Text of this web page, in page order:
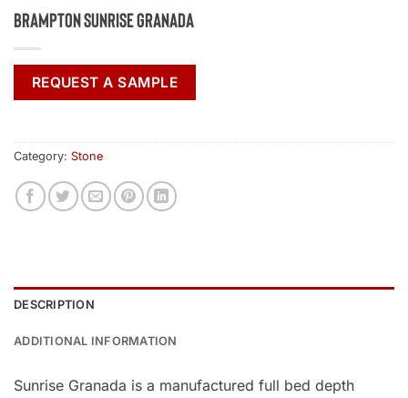
Brampton Sunrise Granada
REQUEST A SAMPLE
Category: Stone
DESCRIPTION
ADDITIONAL INFORMATION
Sunrise Granada is a manufactured full bed depth